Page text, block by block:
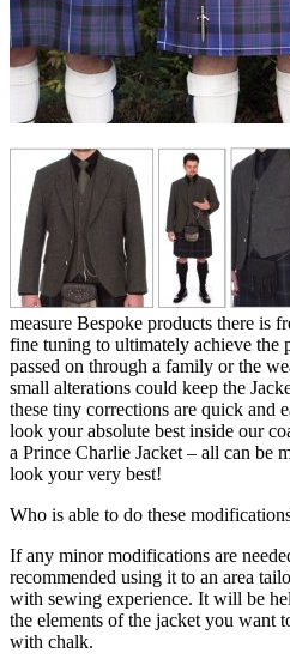
measure Bespoke products there is
fine tuning to ultimately achieve the
passed on through a family or the
small alterations could keep the
these tiny corrections are quick and
look your absolute best inside our
a Prince Charlie Jacket – all can be
look your very best!
Who is able to do these
If any minor modifications are
recommended using it to an area
with sewing experience. It will be
the elements of the jacket you want
with chalk.